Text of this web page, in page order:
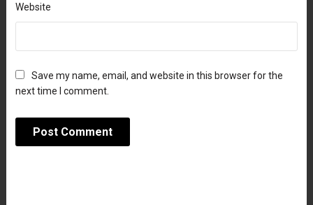
Website
Save my name, email, and website in this browser for the
next time I comment.